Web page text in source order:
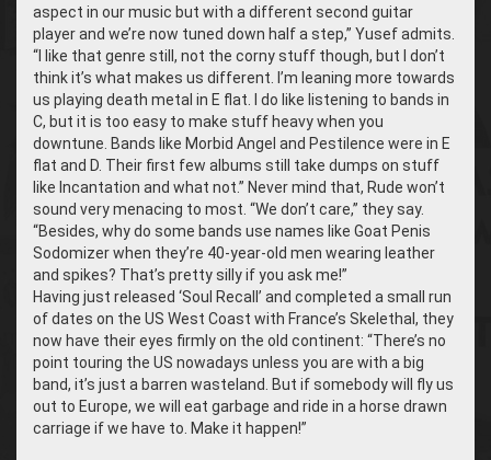
aspect in our music but with a different second guitar
player and we’re now tuned down half a step,” Yusef admits.
“I like that genre still, not the corny stuff though, but I don’t
think it’s what makes us different. I’m leaning more towards
us playing death metal in E flat. I do like listening to bands in
C, but it is too easy to make stuff heavy when you
downtune. Bands like Morbid Angel and Pestilence were in E
flat and D. Their first few albums still take dumps on stuff
like Incantation and what not.” Never mind that, Rude won’t
sound very menacing to most. “We don’t care,” they say.
“Besides, why do some bands use names like Goat Penis
Sodomizer when they’re 40-year-old men wearing leather
and spikes? That’s pretty silly if you ask me!”
Having just released ‘Soul Recall’ and completed a small run
of dates on the US West Coast with France’s Skelethal, they
now have their eyes firmly on the old continent: “There’s no
point touring the US nowadays unless you are with a big
band, it’s just a barren wasteland. But if somebody will fly us
out to Europe, we will eat garbage and ride in a horse drawn
carriage if we have to. Make it happen!”